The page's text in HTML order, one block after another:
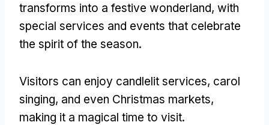
transforms into a festive wonderland, with
special services and events that celebrate
the spirit of the season.
Visitors can enjoy candlelit services, carol
singing, and even Christmas markets,
making it a magical time to visit.